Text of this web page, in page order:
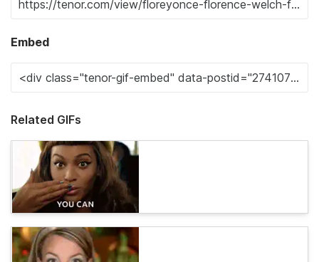
Embed
Related GIFs